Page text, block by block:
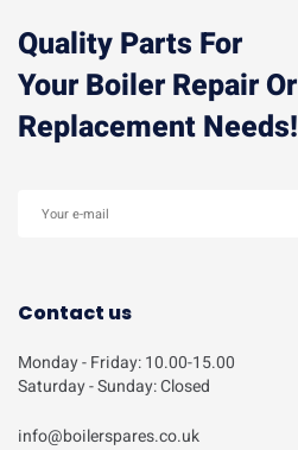
Quality Parts For
Your Boiler Repair Or
Replacement Needs!
Contact us
Monday - Friday: 10.00-15.00
Saturday - Sunday: Closed
info@boilerspares.co.uk